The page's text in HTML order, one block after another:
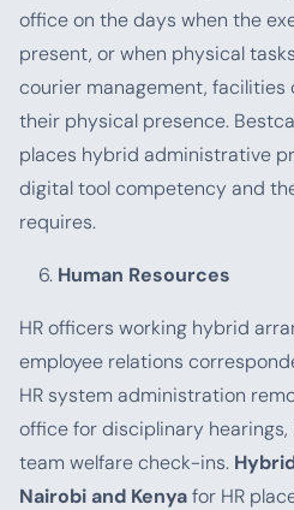
office on the days when the
present, or when physical
courier management,
their physical presence.
places hybrid administrative
digital tool competency and
requires.
Human Resources
HR officers working hybrid
employee relations
HR system administration
office for disciplinary
team welfare check-ins.
Nairobi and Kenyafor HR